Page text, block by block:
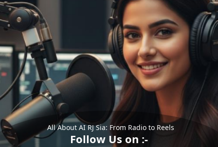
All About AI RJ Sia: From Radio to Reels
Follow Us on :-